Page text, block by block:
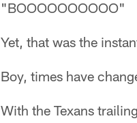
"BOOOOOOOOOO"
Yet, that was the
Boy, times have
With the Texans